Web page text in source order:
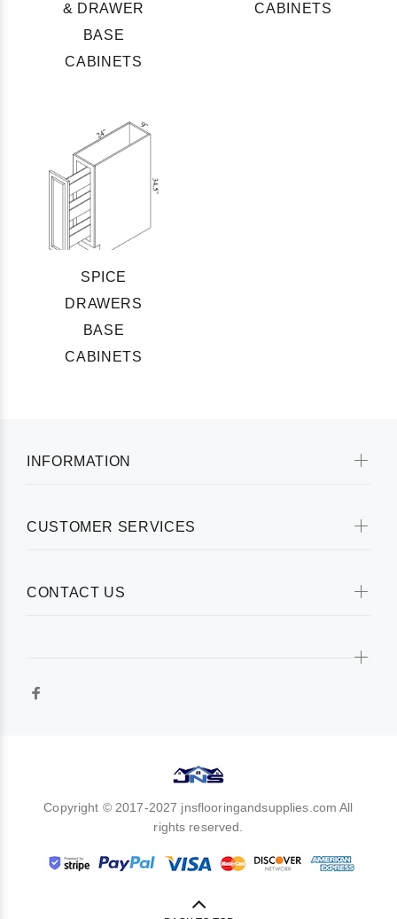
& DRAWER
BASE
CABINETS
CABINETS
SPICE
DRAWERS
BASE
CABINETS
INFORMATION
CUSTOMER SERVICES
CONTACT US
Copyright © 2017-2027 jnsflooringandsupplies.com All
rights reserved.